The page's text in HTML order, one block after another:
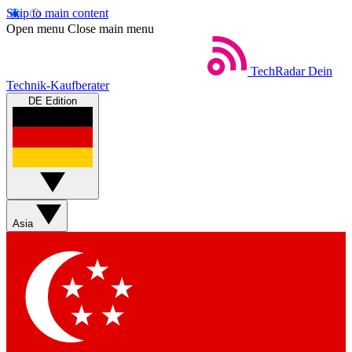
Skip to main content
Open menu Close main menu
TechRadar Dein
Technik-Kaufberater
DE Edition
Asia